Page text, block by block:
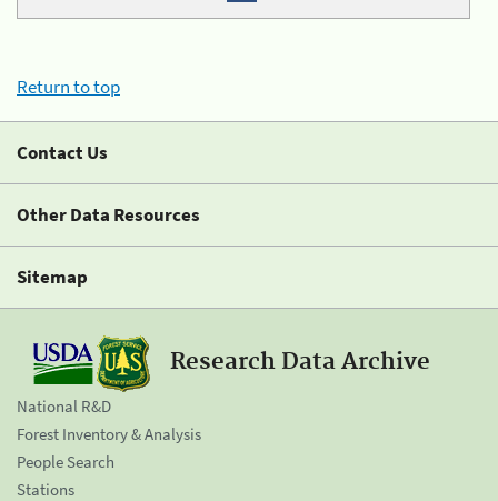
Return to top
Contact Us
Other Data Resources
Sitemap
Research Data Archive
National R&D
Forest Inventory & Analysis
People Search
Stations